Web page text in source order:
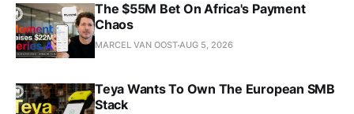
The $55M Bet On Africa's Payment
Chaos
MARCEL VAN OOSTAUG 5, 2026
Teya Wants To Own The European SMB
Stack